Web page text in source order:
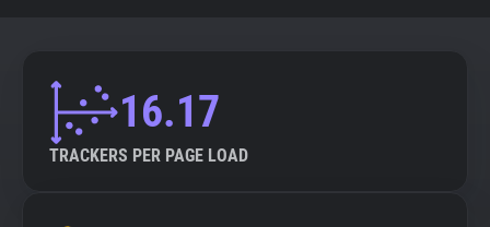
16.17
TRACKERS PER PAGE LOAD